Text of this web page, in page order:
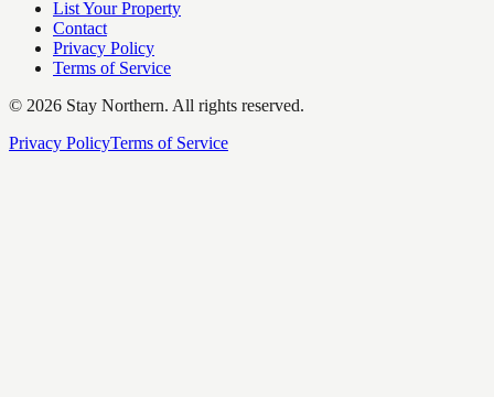
List Your Property
Contact
Privacy Policy
Terms of Service
© 2026 Stay Northern. All rights reserved.
Privacy PolicyTerms of Service